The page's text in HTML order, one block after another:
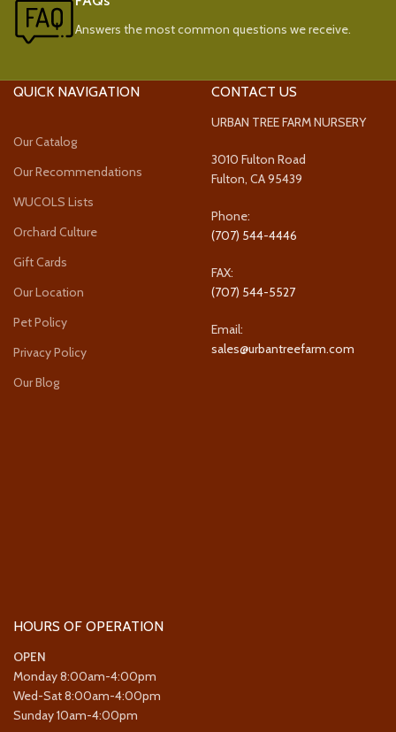
Answers the most common questions we receive.
QUICK NAVIGATION
Our Catalog
Our Recommendations
WUCOLS Lists
Orchard Culture
Gift Cards
Our Location
Pet Policy
Privacy Policy
Our Blog
CONTACT US
URBAN TREE FARM NURSERY
3010 Fulton Road
Fulton, CA 95439
Phone:
(707) 544-4446
FAX:
(707) 544-5527
Email:
sales@urbantreefarm.com
HOURS OF OPERATION
OPEN
Monday 8:00am-4:00pm
Wed-Sat 8:00am-4:00pm
Sunday 10am-4:00pm